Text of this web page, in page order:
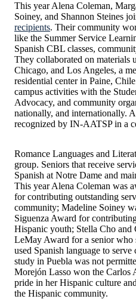
This year Alena Coleman,
Soiney, and Shannon Steines
recipients. Their community
like the Summer Service
Spanish CBL classes,
They collaborated on materials
Chicago, and Los Angeles, a
residential center in Paine,
campus activities with the
Advocacy, and community
nationally, and internationally.
recognized by IN-AATSP in a
Romance Languages and
group. Seniors that receive
Spanish at Notre Dame and
This year Alena Coleman was
for contributing outstanding
community; Madeline Soiney
Siguenza Award for
Hispanic youth; Stella Cho
LeMay Award for a senior who
used Spanish language to
study in Puebla was not
Morejón Lasso won the Carlos
pride in her Hispanic culture
the Hispanic community.